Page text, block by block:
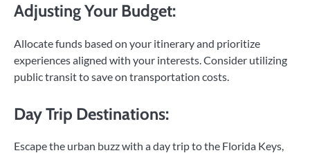
Adjusting Your Budget:
Allocate funds based on your itinerary and prioritize
experiences aligned with your interests. Consider utilizing
public transit to save on transportation costs.
Day Trip Destinations:
Escape the urban buzz with a day trip to the Florida Keys,